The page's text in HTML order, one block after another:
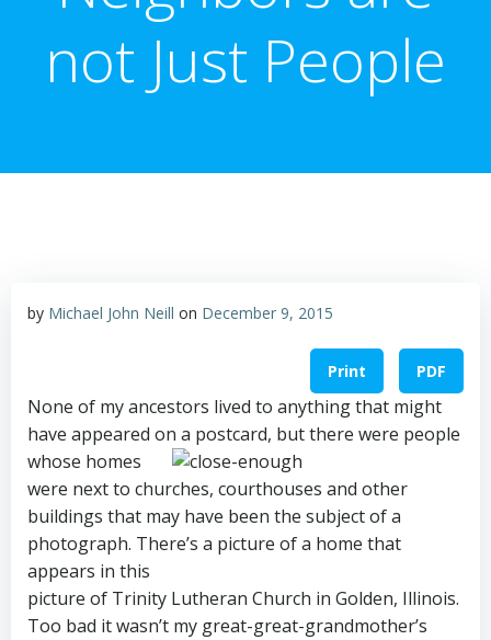
not Just People
by Michael John Neill on December 9, 2015
Print PDF
None of my ancestors lived to anything that might
have appeared on a postcard, but there were people
whose homes
were next to churches, courthouses and other
buildings that may have been the subject of a
photograph. There’s a picture of a home that
appears in this
picture of Trinity Lutheran Church in Golden, Illinois.
Too bad it wasn’t my great-great-grandmother’s